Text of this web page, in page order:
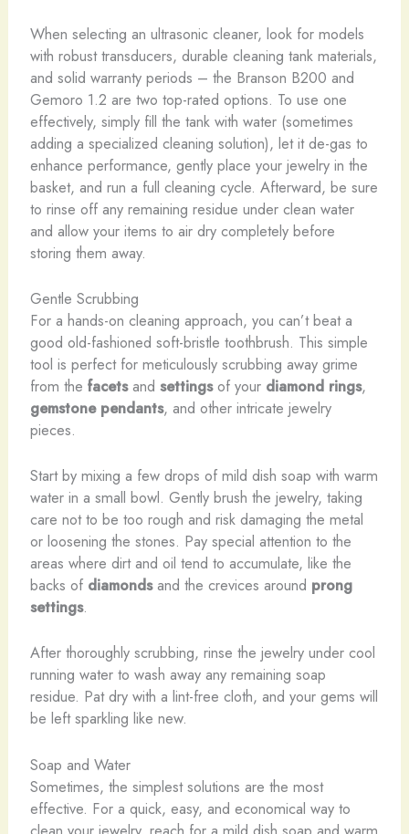
When selecting an ultrasonic cleaner, look for models
with robust transducers, durable cleaning tank materials,
and solid warranty periods – the Branson B200 and
Gemoro 1.2 are two top-rated options. To use one
effectively, simply fill the tank with water (sometimes
adding a specialized cleaning solution), let it de-gas to
enhance performance, gently place your jewelry in the
basket, and run a full cleaning cycle. Afterward, be sure
to rinse off any remaining residue under clean water
and allow your items to air dry completely before
storing them away.
Gentle Scrubbing
For a hands-on cleaning approach, you can’t beat a
good old-fashioned soft-bristle toothbrush. This simple
tool is perfect for meticulously scrubbing away grime
from the facetsand settingsof your diamond rings,
gemstone pendants, and other intricate jewelry
pieces.
Start by mixing a few drops of mild dish soap with warm
water in a small bowl. Gently brush the jewelry, taking
care not to be too rough and risk damaging the metal
or loosening the stones. Pay special attention to the
areas where dirt and oil tend to accumulate, like the
backs of diamondsand the crevices around prong
settings.
After thoroughly scrubbing, rinse the jewelry under cool
running water to wash away any remaining soap
residue. Pat dry with a lint-free cloth, and your gems will
be left sparkling like new.
Soap and Water
Sometimes, the simplest solutions are the most
effective. For a quick, easy, and economical way to